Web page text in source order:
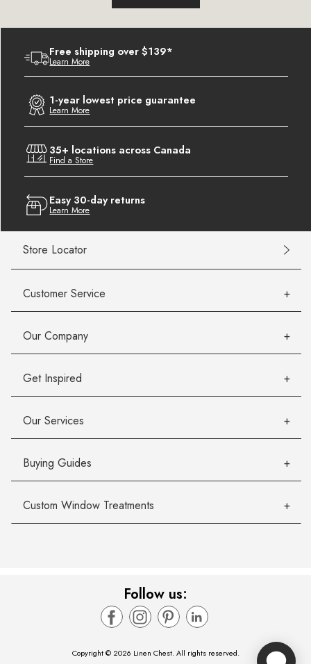
Free shipping over $139*
Learn More
1-year lowest price guarantee
Learn More
35+ locations across Canada
Find a Store
Easy 30-day returns
Learn More
Store Locator
Customer Service
Our Company
Get Inspired
Our Services
Buying Guides
Custom Window Treatments
Follow us:
Copyright © 2026 Linen Chest. All rights reserved.